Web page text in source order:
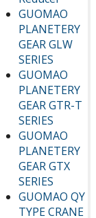
GUOMAO
PLANETERY
GEAR GLW
SERIES
GUOMAO
PLANETERY
GEAR GTR-T
SERIES
GUOMAO
PLANETERY
GEAR GTX
SERIES
GUOMAO QY
TYPE CRANE